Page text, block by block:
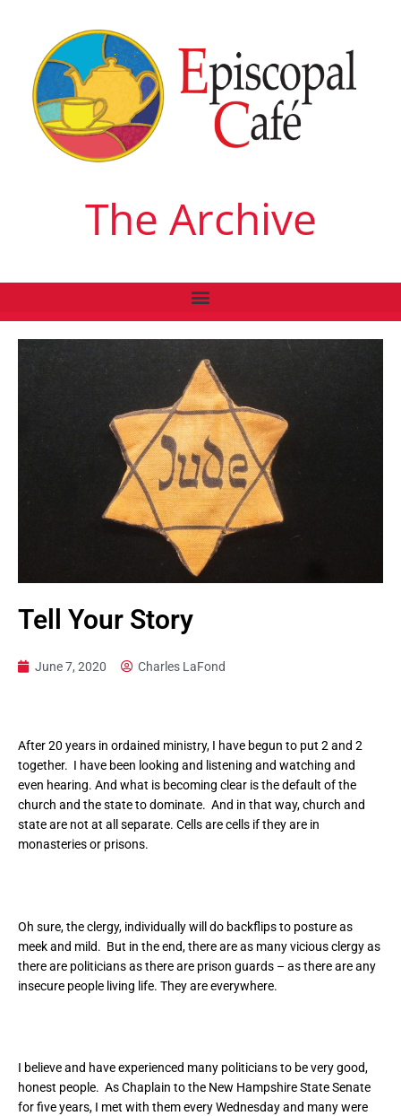
The Archive
Tell Your Story
June 7, 2020 Charles LaFond
After 20 years in ordained ministry, I have begun to put 2 and 2
together. I have been looking and listening and watching and
even hearing. And what is becoming clear is the default of the
church and the state to dominate. And in that way, church and
state are not at all separate. Cells are cells if they are in
monasteries or prisons.
Oh sure, the clergy, individually will do backflips to posture as
meek and mild. But in the end, there are as many vicious clergy as
there are politicians as there are prison guards – as there are any
insecure people living life. They are everywhere.
I believe and have experienced many politicians to be very good,
honest people. As Chaplain to the New Hampshire State Senate
for five years, I met with them every Wednesday and many were